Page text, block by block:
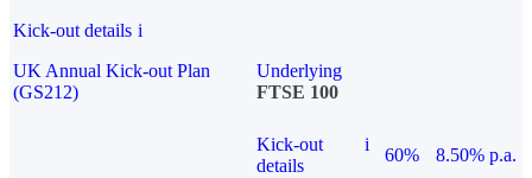
Kick-out details i
UK Annual Kick-out Plan
(GS212)
Underlying
FTSE 100
Kick-out
details
i
60%
8.50% p.a.